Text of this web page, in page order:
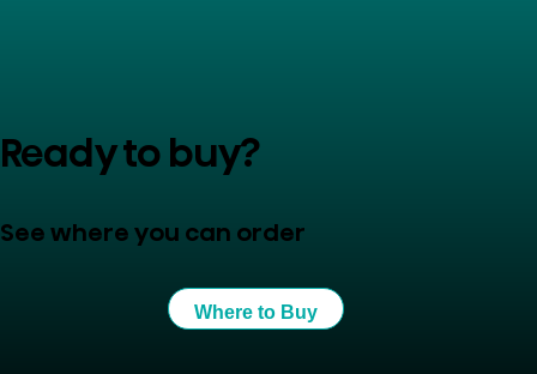
Ready to buy?
See where you can order
Where to Buy